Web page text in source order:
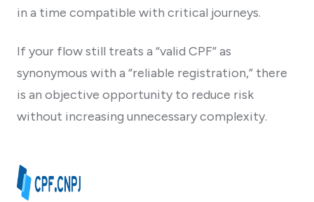
in a time compatible with critical journeys.
If your flow still treats a “valid CPF” as
synonymous with a “reliable registration,” there
is an objective opportunity to reduce risk
without increasing unnecessary complexity.